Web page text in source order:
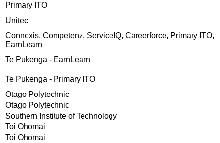
Primary ITO
Unitec
Connexis, Competenz, ServiceIQ, Careerforce, Primary ITO,
EarnLearn
Te Pukenga - EarnLearn
Te Pukenga - Primary ITO
Otago Polytechnic
Otago Polytechnic
Southern Institute of Technology
Toi Ohomai
Toi Ohomai